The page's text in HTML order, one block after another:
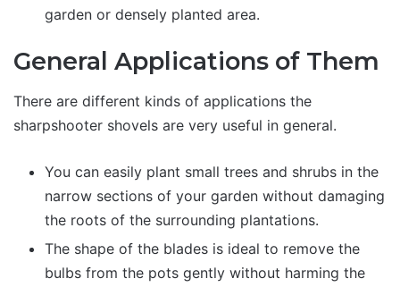
garden or densely planted area.
General Applications of Them
There are different kinds of applications the
sharpshooter shovels are very useful in general.
You can easily plant small trees and shrubs in the
narrow sections of your garden without damaging
the roots of the surrounding plantations.
The shape of the blades is ideal to remove the
bulbs from the pots gently without harming the